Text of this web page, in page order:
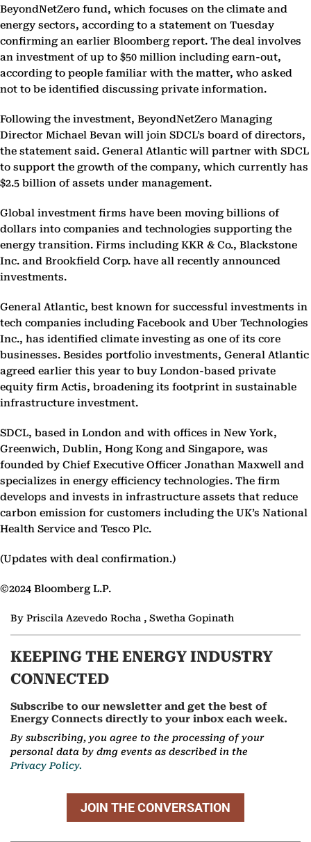
BeyondNetZero fund, which focuses on the climate and
energy sectors, according to a statement on Tuesday
confirming an earlier Bloomberg report. The deal involves
an investment of up to $50 million including earn-out,
according to people familiar with the matter, who asked
not to be identified discussing private information.
Following the investment, BeyondNetZero Managing
Director Michael Bevan will join SDCL’s board of directors,
the statement said. General Atlantic will partner with SDCL
to support the growth of the company, which currently has
$2.5 billion of assets under management.
Global investment firms have been moving billions of
dollars into companies and technologies supporting the
energy transition. Firms including KKR & Co., Blackstone
Inc. and Brookfield Corp. have all recently announced
investments.
General Atlantic, best known for successful investments in
tech companies including Facebook and Uber Technologies
Inc., has identified climate investing as one of its core
businesses. Besides portfolio investments, General Atlantic
agreed earlier this year to buy London-based private
equity firm Actis, broadening its footprint in sustainable
infrastructure investment.
SDCL, based in London and with offices in New York,
Greenwich, Dublin, Hong Kong and Singapore, was
founded by Chief Executive Officer Jonathan Maxwell and
specializes in energy efficiency technologies. The firm
develops and invests in infrastructure assets that reduce
carbon emission for customers including the UK’s National
Health Service and Tesco Plc.
(Updates with deal confirmation.)
©2024 Bloomberg L.P.
By Priscila Azevedo Rocha , Swetha Gopinath
KEEPING THE ENERGY INDUSTRY
CONNECTED
Subscribe to our newsletter and get the best of
Energy Connects directly to your inbox each week.
By subscribing, you agree to the processing of your
personal data by dmg events as described in the
Privacy Policy.
JOIN THE CONVERSATION